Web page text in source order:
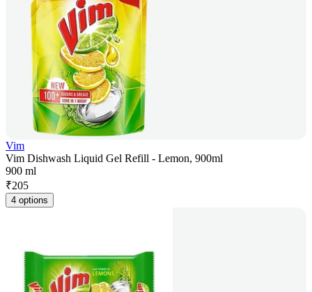
Vim
Vim Dishwash Liquid Gel Refill - Lemon, 900ml
900 ml
₹205
4 options